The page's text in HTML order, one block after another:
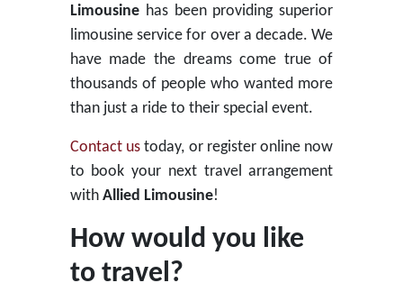
Limousinehas been providing superior
limousine service for over a decade. We
have made the dreams come true of
thousands of people who wanted more
than just a ride to their special event.
Contact ustoday, or register online now
to book your next travel arrangement
with Allied Limousine!
How would you like
to travel?